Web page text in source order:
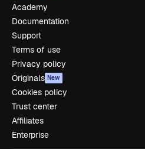
Academy
Documentation
Support
Terms of use
Privacy policy
Originals New
Cookies policy
Trust center
Affiliates
Enterprise